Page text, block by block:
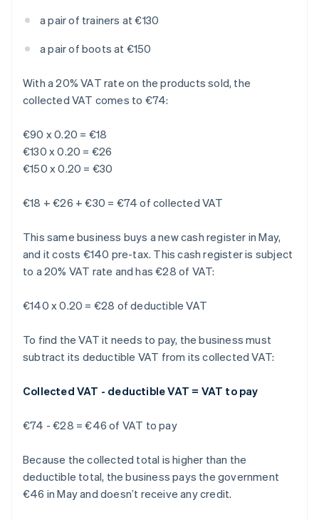
a pair of trainers at €130
a pair of boots at €150
With a 20% VAT rate on the products sold, the
collected VAT comes to €74:
€90 x 0.20 = €18
€130 x 0.20 = €26
€150 x 0.20 = €30
€18 + €26 + €30 = €74 of collected VAT
This same business buys a new cash register in May,
and it costs €140 pre-tax. This cash register is subject
to a 20% VAT rate and has €28 of VAT:
€140 x 0.20 = €28 of deductible VAT
To find the VAT it needs to pay, the business must
subtract its deductible VAT from its collected VAT:
Collected VAT - deductible VAT = VAT to pay
€74 - €28 = €46 of VAT to pay
Because the collected total is higher than the
deductible total, the business pays the government
€46 in May and doesn’t receive any credit.